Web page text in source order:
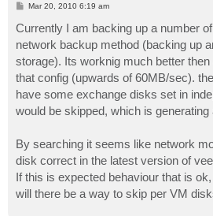
P
t
Mar 20, 2010 6:19 am
Currently I am backing up a number
network backup method (backing up
storage). Its worknig much better
that config (upwards of 60MB/sec).
have some exchange disks set in
would be skipped, which is generating
By searching it seems like network
disk correct in the latest version of
If this is expected behaviour that is
will there be a way to skip per VM